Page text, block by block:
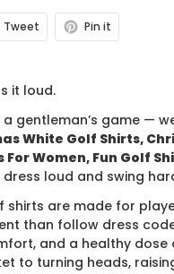
Tweet Pin it
it loud.
gentleman’s game —
White Golf Shirts,
For Women, Fun Golf
loud and swing
shirts are made for
than follow dress
and a healthy dose
to turning heads,